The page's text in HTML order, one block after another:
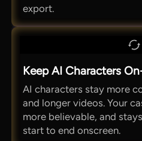
export.
Keep AI Characters
AI characters stay more
and longer videos. Your
more believable, and
start to end onscreen.